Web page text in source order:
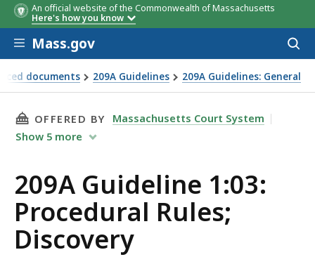
An official website of the Commonwealth of Massachusetts
Here's how you know
Skip to main content
Mass.gov
documents 209A Guidelines 209A Guidelines: General
THIS PAGE, 209A GUIDELINE 1:03:
OFFERED BY
Massachusetts Court System
Show 5 more
209A Guideline 1:03:
Procedural Rules;
Discovery